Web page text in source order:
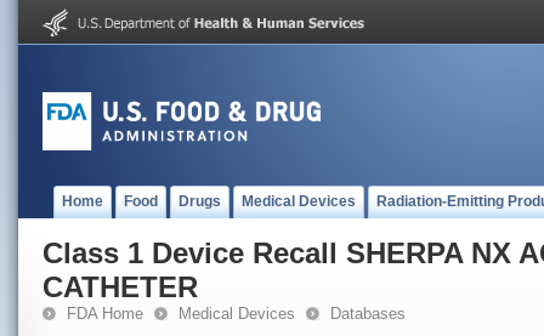
Home Food Drugs Medical Devices Radiation-Emitting
Class 1 Device Recall SHERPA NX
CATHETER
FDA Home Medical Devices Databases